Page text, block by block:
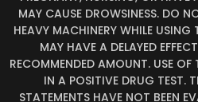
MAY CAUSE DROWSINESS. DO
HEAVY MACHINERY WHILE
MAY HAVE A DELAYED
RECOMMENDED AMOUNT. USE OF
IN A POSITIVE DRUG TEST.
STATEMENTS HAVE NOT BEEN